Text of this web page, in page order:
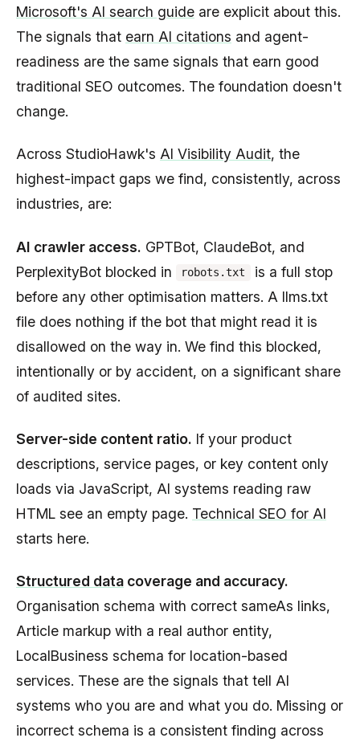
Microsoft's AI search guide are explicit about this.
The signals that earn AI citations and agent-
readiness are the same signals that earn good
traditional SEO outcomes. The foundation doesn't
change.
Across StudioHawk's AI Visibility Audit, the
highest-impact gaps we find, consistently, across
industries, are:
AI crawler access. GPTBot, ClaudeBot, and
PerplexityBot blocked in
robots.txt
is a full stop
before any other optimisation matters. A llms.txt
file does nothing if the bot that might read it is
disallowed on the way in. We find this blocked,
intentionally or by accident, on a significant share
of audited sites.
Server-side content ratio. If your product
descriptions, service pages, or key content only
loads via JavaScript, AI systems reading raw
HTML see an empty page. Technical SEO for AI
starts here.
Structured data coverage and accuracy.
Organisation schema with correct sameAs links,
Article markup with a real author entity,
LocalBusiness schema for location-based
services. These are the signals that tell AI
systems who you are and what you do. Missing or
incorrect schema is a consistent finding across